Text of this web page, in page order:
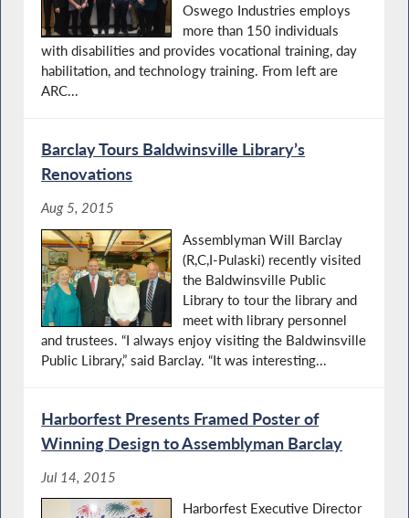
Oswego Industries employs
more than 150 individuals
with disabilities and provides vocational training, day
habilitation, and technology training. From left are
ARC...
Barclay Tours Baldwinsville Library’s
Renovations
Aug 5, 2015
Assemblyman Will Barclay
(R,C,I-Pulaski) recently visited
the Baldwinsville Public
Library to tour the library and
meet with library personnel
and trustees. “I always enjoy visiting the Baldwinsville
Public Library,” said Barclay. “It was interesting...
Harborfest Presents Framed Poster of
Winning Design to Assemblyman Barclay
Jul 14, 2015
Harborfest Executive Director